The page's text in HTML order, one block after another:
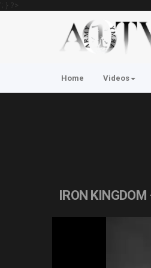
'; } ?>
Home Videos
IRON